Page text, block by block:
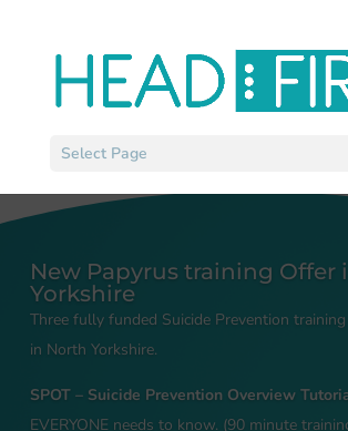
Select Page
New Papyrus training Offer
Yorkshire
Three fully funded Suicide Prevention
in North Yorkshire.
SPOT – Suicide Prevention Overview
EVERYONE needs to know. (90 minute